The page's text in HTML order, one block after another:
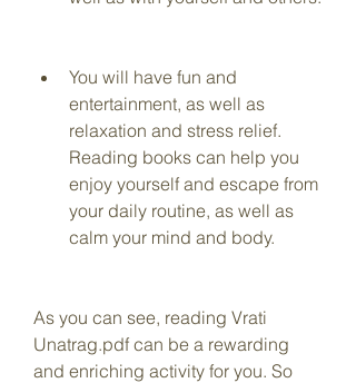
You will have fun and
entertainment, as well as
relaxation and stress relief.
Reading books can help you
enjoy yourself and escape from
your daily routine, as well as
calm your mind and body.
As you can see, reading Vrati
Unatrag.pdf can be a rewarding
and enriching activity for you. So